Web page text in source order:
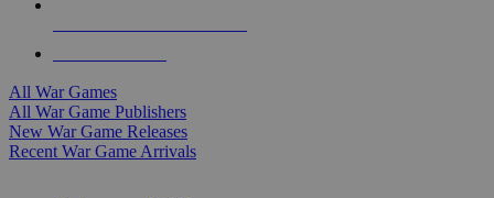
All War Games
All War Game Publishers
New War Game Releases
Recent War Game Arrivals